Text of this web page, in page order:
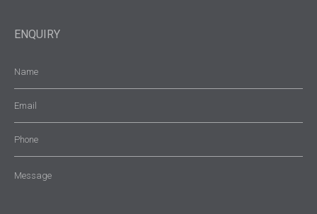
ENQUIRY